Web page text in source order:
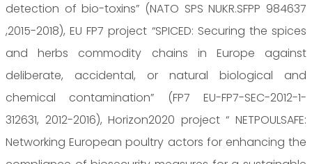
detection of bio-toxins” (NATO SPS NUKR.SFPP 984637
,2015-2018), EU FP7 project “SPICED: Securing the spices
and herbs commodity chains in Europe against
deliberate, accidental, or natural biological and
chemical contamination” (FP7 EU-FP7-SEC-2012-1-
312631, 2012-2016), Horizon2020 project “ NETPOULSAFE:
Networking European poultry actors for enhancing the